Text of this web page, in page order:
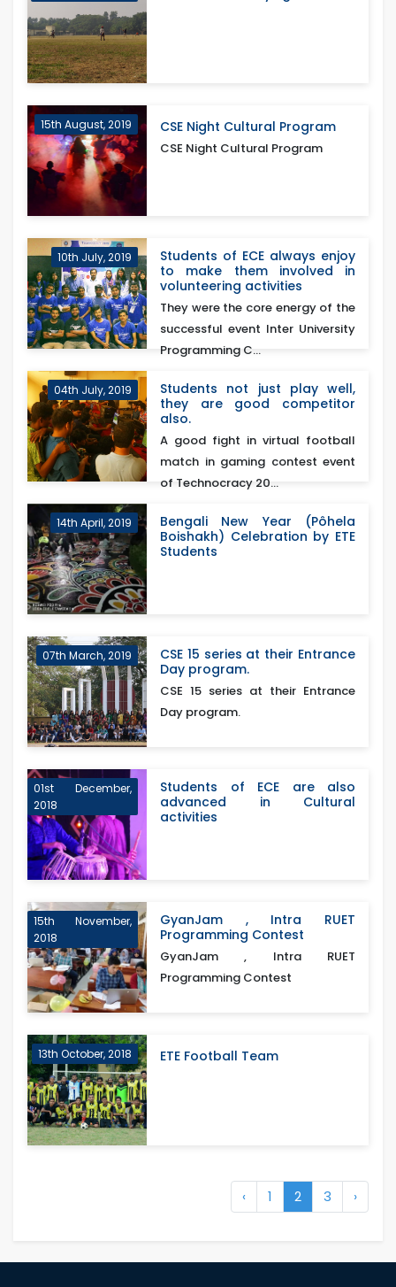
15th August, 2019 CSE Night Cultural Program
CSE Night Cultural Program
10th July, 2019
Students of ECE always enjoy
to make them involved in
volunteering activities
They were the core energy of the
successful event Inter University
Programming C...
04th July, 2019
Students not just play well,
they are good competitor
also.
A good fight in virtual football
match in gaming contest event
of Technocracy 20...
14th April, 2019
Bengali New Year (Pôhela
Boishakh) Celebration by ETE
Students
07th March, 2019
CSE 15 series at their Entrance
Day program.
CSE 15 series at their Entrance
Day program.
01st December,
2018
Students of ECE are also
advanced in Cultural
activities
15th November,
2018
GyanJam , Intra RUET
Programming Contest
GyanJam , Intra RUET
Programming Contest
13th October, 2018 ETE Football Team
‹ 1 2 3 ›